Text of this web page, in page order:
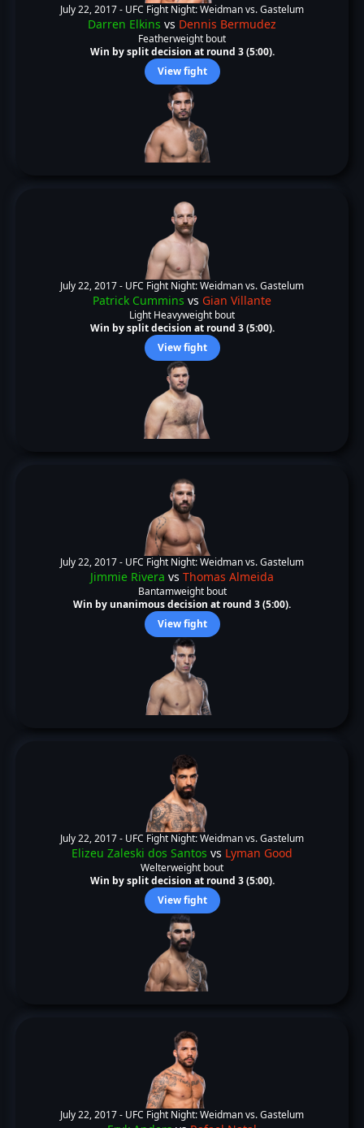
July 22, 2017 - UFC Fight Night: Weidman vs. Gastelum
Darren Elkins vs Dennis Bermudez
Featherweight bout
Win by split decision at round 3 (5:00).
View fight
July 22, 2017 - UFC Fight Night: Weidman vs. Gastelum
Patrick Cummins vs Gian Villante
Light Heavyweight bout
Win by split decision at round 3 (5:00).
View fight
July 22, 2017 - UFC Fight Night: Weidman vs. Gastelum
Jimmie Rivera vs Thomas Almeida
Bantamweight bout
Win by unanimous decision at round 3 (5:00).
View fight
July 22, 2017 - UFC Fight Night: Weidman vs. Gastelum
Elizeu Zaleski dos Santos vs Lyman Good
Welterweight bout
Win by split decision at round 3 (5:00).
View fight
July 22, 2017 - UFC Fight Night: Weidman vs. Gastelum